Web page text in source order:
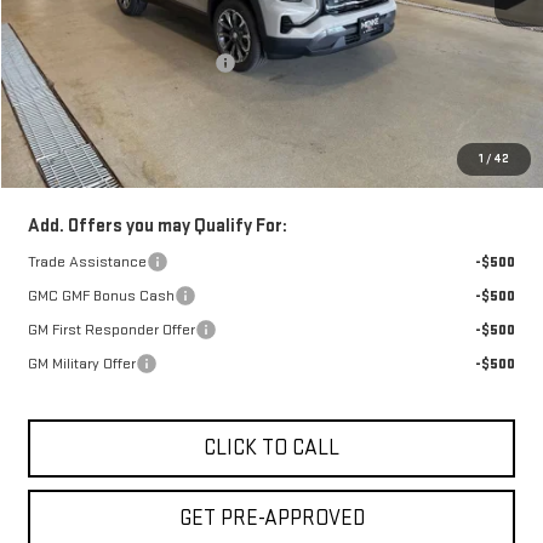
1 / 42
Retail Price:
$39,509
Price reduction below MSRP:
Doc Fee:
FINAL PRICE :
$38,888
Add. Offers you may Qualify For:
Trade Assistance
-$500
GMC GMF Bonus Cash
-$500
GM First Responder Offer
-$500
GM Military Offer
-$500
CLICK TO CALL
GET PRE-APPROVED